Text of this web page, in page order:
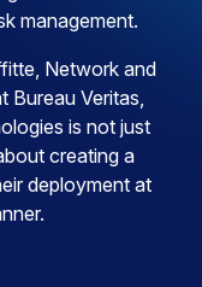
management.
Network and
Bureau Veritas,
is not just
creating a
deployment at